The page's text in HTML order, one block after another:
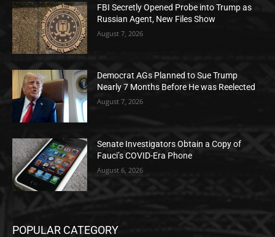
FBI Secretly Opened Probe into Trump as
Russian Agent, New Files Show
August 7, 2026
Democrat AGs Planned to Sue Trump
Nearly 7 Months Before He was Reelected
August 7, 2026
Senate Investigators Obtain a Copy of
Fauci’s COVID-Era Phone
August 6, 2026
POPULAR CATEGORY